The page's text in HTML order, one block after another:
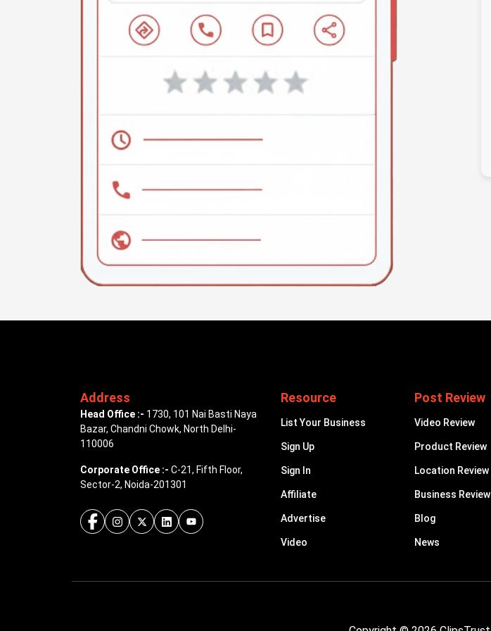
Address
Head Office :- 1730, 101 Nai Basti Naya
Bazar, Chandni Chowk, North Delhi-
110006
Corporate Office :- C-21, Fifth Floor,
Sector-2, Noida-201301
Resource
List Your Business
Sign Up
Sign In
Affiliate
Advertise
Video
Post Review
Video Review
Product Review
Location Review
Business Review
Blog
News